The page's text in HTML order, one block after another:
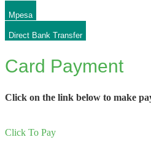
Mpesa
Direct Bank Transfer
Card Payment
Click on the link below to make
Click To Pay